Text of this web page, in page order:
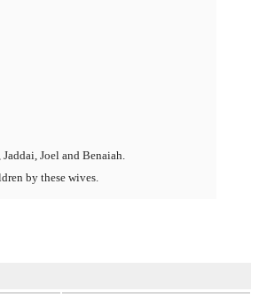
Joel and Benaiah.
by these wives.